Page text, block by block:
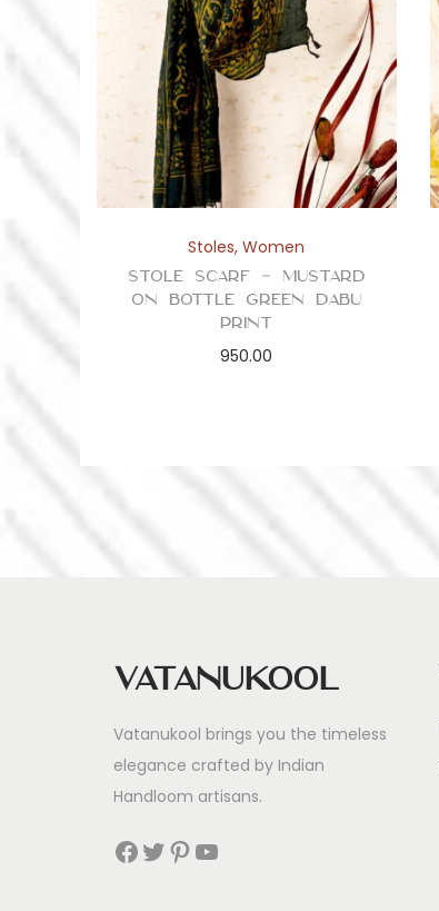
Stoles,Women
Stole Scarf – Mustard
on Bottle Green Dabu
Print
950.00
Vatanukool
Vatanukool brings you the timeless
elegance crafted by Indian
Handloom artisans.
Facebook Twitter Pinterest YouTube